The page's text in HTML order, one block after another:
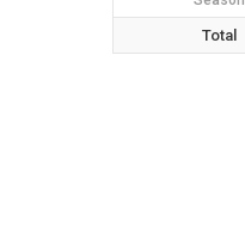
Total